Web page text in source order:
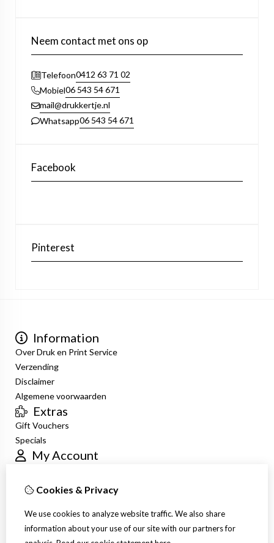
Neem contact met ons op
Telefoon0412 63 71 02
Mobiel06 543 54 671
mail@drukkertje.nl
Whatsapp06 543 54 671
Facebook
Pinterest
Information
Over Druk en Print Service
Verzending
Disclaimer
Algemene voorwaarden
Extras
Gift Vouchers
Specials
My Account
Order History
Customer Service
Contact Us
Cookies & Privacy
We use cookies to analyze website traffic. We also share
information about your use of our site with our partners for